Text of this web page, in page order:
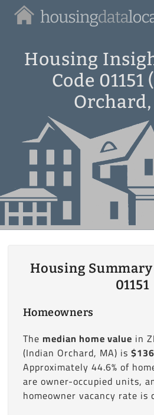
Housing
Local
Housing
Code
Orchard,
Housing Summary
01151
Homeowners
The median home value in
(Indian Orchard, MA) is
Approximately 44.6% of
are owner-occupied units,
homeowner vacancy rate is